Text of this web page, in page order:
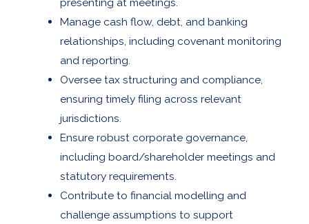
Manage cash flow, debt, and banking
relationships, including covenant monitoring
and reporting.
Oversee tax structuring and compliance,
ensuring timely filing across relevant
jurisdictions.
Ensure robust corporate governance,
including board/shareholder meetings and
statutory requirements.
Contribute to financial modelling and
challenge assumptions to support